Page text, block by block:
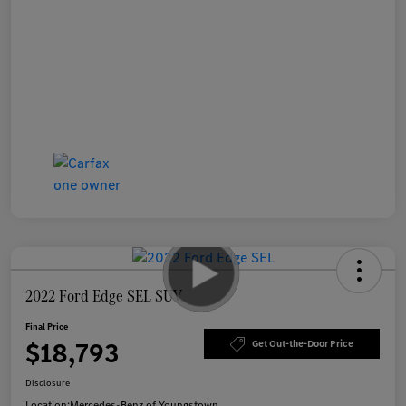
2022 Ford Edge SEL SUV
Final Price
$18,793 Get Out-the-Door Price
Disclosure